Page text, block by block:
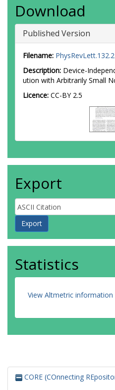
Download
Published Version
Filename:
Description: Device-
ution with Arbitrarily Small
Licence: CC-BY 2.5
Export
Statistics
View Altmetric
CORE (COnnecting